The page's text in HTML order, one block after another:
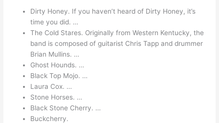
Dirty Honey. If you haven’t heard of Dirty Honey, it’s
time you did. …
The Cold Stares. Originally from Western Kentucky, the
band is composed of guitarist Chris Tapp and drummer
Brian Mullins. …
Ghost Hounds. …
Black Top Mojo. …
Laura Cox. …
Stone Horses. …
Black Stone Cherry. …
Buckcherry.